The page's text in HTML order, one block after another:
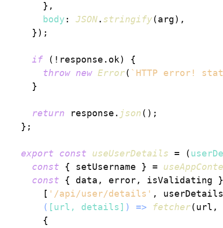
      },
body : JSON. stringify(arg),
    });
if (!response. ok) {
throw new Error( `HTTP error!
    }
return response. json();
  };
export const useUserDetails = (
const { setUsername } =
const { data, error, isValidating } =
      [
'/api/user/details' ,
( [url, details] ) => fetcher(url,
      {